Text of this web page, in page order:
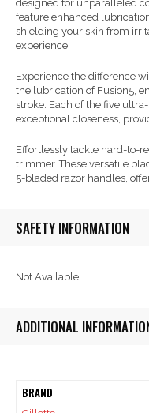
designed for unparalleled
feature enhanced
shielding your skin from
experience.
Experience the difference
the lubrication of Fusion5,
stroke. Each of the five
exceptional closeness,
Effortlessly tackle hard-to-
trimmer. These versatile
5-bladed razor handles,
SAFETY INFORMATION
Not Available
ADDITIONAL
BRAND